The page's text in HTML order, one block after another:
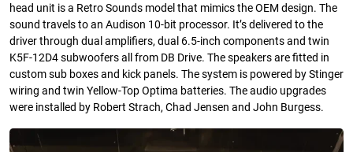
head unit is a Retro Sounds model that mimics the OEM design. The
sound travels to an Audison 10-bit processor. It’s delivered to the
driver through dual amplifiers, dual 6.5-inch components and twin
K5F-12D4 subwoofers all from DB Drive. The speakers are fitted in
custom sub boxes and kick panels. The system is powered by Stinger
wiring and twin Yellow-Top Optima batteries. The audio upgrades
were installed by Robert Strach, Chad Jensen and John Burgess.